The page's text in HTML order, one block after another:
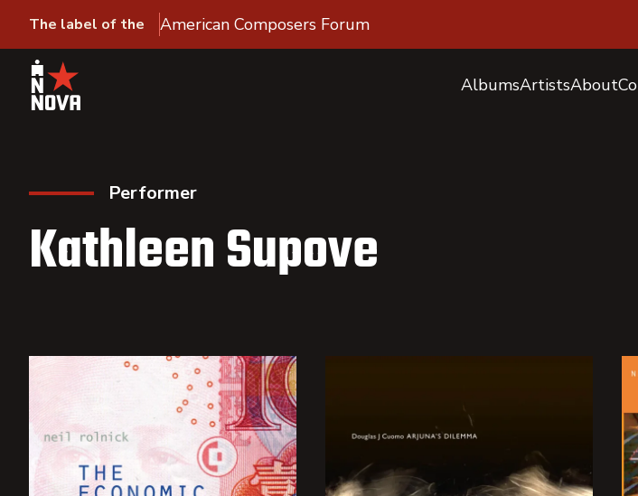
The label of the American Composers Forum
AlbumsArtistsAbout
Performer
Kathleen Supove